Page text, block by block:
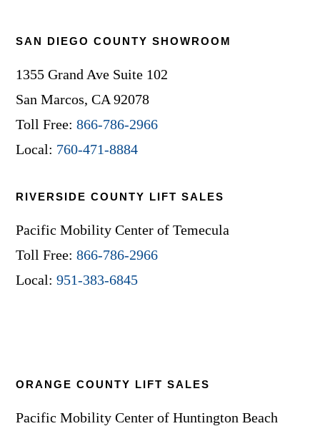
SAN DIEGO COUNTY SHOWROOM
1355 Grand Ave Suite 102
San Marcos, CA 92078
Toll Free:866-786-2966
Local: 760-471-8884
RIVERSIDE COUNTY LIFT SALES
Pacific Mobility Center of Temecula
Toll Free:866-786-2966
Local:951-383-6845
ORANGE COUNTY LIFT SALES
Pacific Mobility Center of Huntington Beach